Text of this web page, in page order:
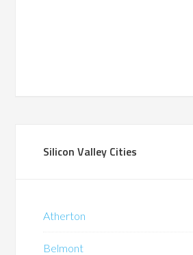
Silicon Valley Cities
Atherton
Belmont